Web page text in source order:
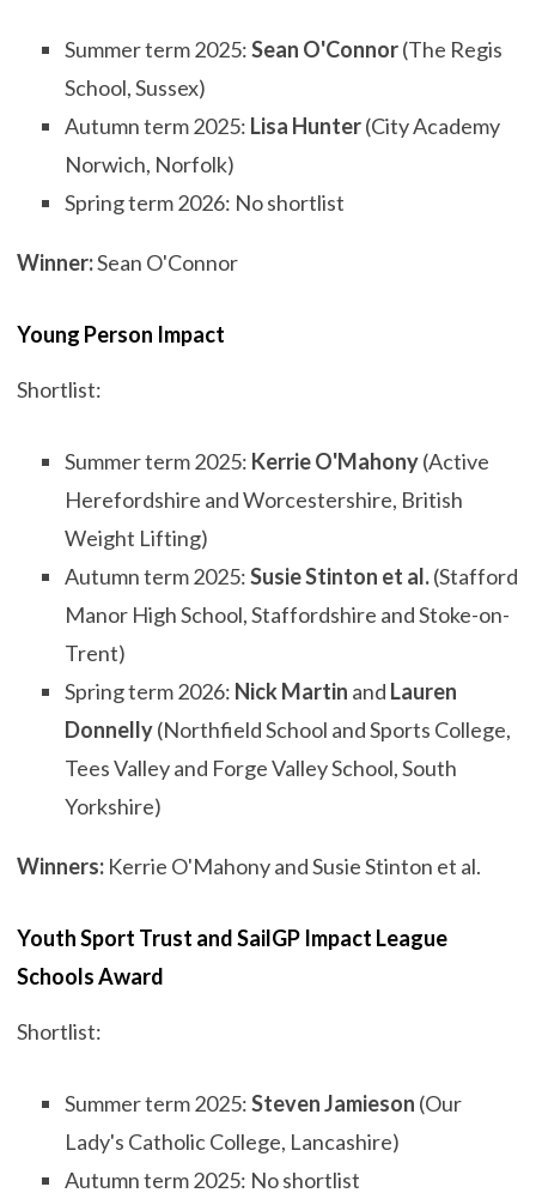
Summer term 2025:Sean O'Connor(The Regis
School, Sussex)
Autumn term 2025: Lisa Hunter(City Academy
Norwich, Norfolk)
Spring term 2026: No shortlist
Winner:Sean O'Connor
Young Person Impact
Shortlist:
Summer term 2025: Kerrie O'Mahony(Active
Herefordshire and Worcestershire, British
Weight Lifting)
Autumn term 2025:Susie Stinton et al.(Stafford
Manor High School, Staffordshire and Stoke-on-
Trent)
Spring term 2026: Nick Martin and Lauren
Donnelly(Northfield School and Sports College,
Tees Valley and Forge Valley School, South
Yorkshire)
Winners: Kerrie O'Mahony and Susie Stinton et al.
Youth Sport Trust and SailGP Impact League
Schools Award
Shortlist:
Summer term 2025:Steven Jamieson (Our
Lady's Catholic College, Lancashire)
Autumn term 2025: No shortlist